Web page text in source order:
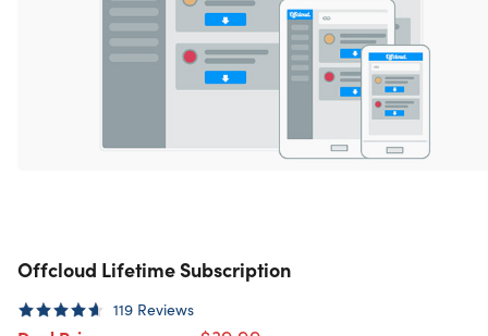
Offcloud Lifetime Subscription
119 Reviews